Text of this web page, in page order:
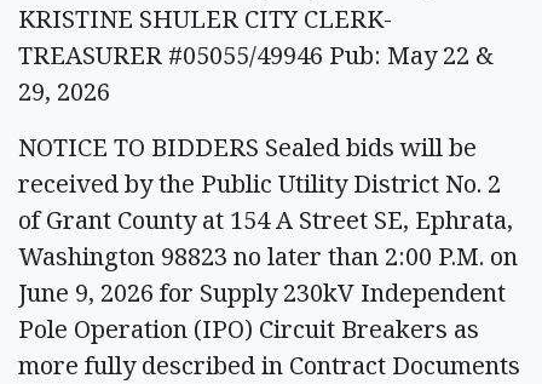
KRISTINE SHULER CITY CLERK-
TREASURER #05055/49946 Pub: May 22 &
29, 2026
NOTICE TO BIDDERS Sealed bids will be
received by the Public Utility District No. 2
of Grant County at 154 A Street SE, Ephrata,
Washington 98823 no later than 2:00 P.M. on
June 9, 2026 for Supply 230kV Independent
Pole Operation (IPO) Circuit Breakers as
more fully described in Contract Documents